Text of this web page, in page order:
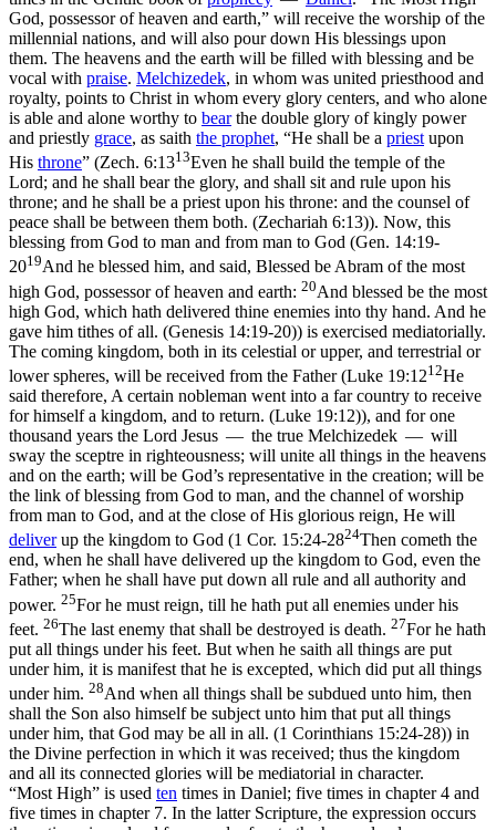
God, possessor of heaven and earth,” will receive the worship of the
millennial nations, and will also pour down His blessings upon
them. The heavens and the earth will be filled with blessing and be
vocal with praise. Melchizedek, in whom was united priesthood and
royalty, points to Christ in whom every glory centers, and who alone
is able and alone worthy to bearthe double glory of kingly power
and priestly grace, as saith the prophet, “He shall be a priest upon
His throne” (Zech. 6:1313Even he shall build the temple of the
Lord; and he shall bear the glory, and shall sit and rule upon his
throne; and he shall be a priest upon his throne: and the counsel of
peace shall be between them both. (Zechariah 6:13)). Now, this
blessing from God to man and from man to God (Gen. 14:19-
2019And he blessed him, and said, Blessed be Abram of the most
high God, possessor of heaven and earth: 20And blessed be the most
high God, which hath delivered thine enemies into thy hand. And he
gave him tithes of all. (Genesis 14:19‑20)) is exercised mediatorially.
The coming kingdom, both in its celestial or upper, and terrestrial or
lower spheres, will be received from the Father (Luke 19:1212He
said therefore, A certain nobleman went into a far country to receive
for himself a kingdom, and to return. (Luke 19:12)), and for one
thousand years the Lord Jesus — the true Melchizedek — will
sway the sceptre in righteousness; will unite all things in the heavens
and on the earth; will be God’s representative in the creation; will be
the link of blessing from God to man, and the channel of worship
from man to God, and at the close of His glorious reign, He will
deliverup the kingdom to God (1 Cor. 15:24-2824Then cometh the
end, when he shall have delivered up the kingdom to God, even the
Father; when he shall have put down all rule and all authority and
power. 25For he must reign, till he hath put all enemies under his
feet. 26The last enemy that shall be destroyed is death. 27For he hath
put all things under his feet. But when he saith all things are put
under him, it is manifest that he is excepted, which did put all things
under him. 28And when all things shall be subdued unto him, then
shall the Son also himself be subject unto him that put all things
under him, that God may be all in all. (1 Corinthians 15:24‑28)) in
the Divine perfection in which it was received; thus the kingdom
and all its connected glories will be mediatorial in character.
“Most High” is used ten times in Daniel; five times in chapter 4 and
five times in chapter 7. In the latter Scripture, the expression occurs